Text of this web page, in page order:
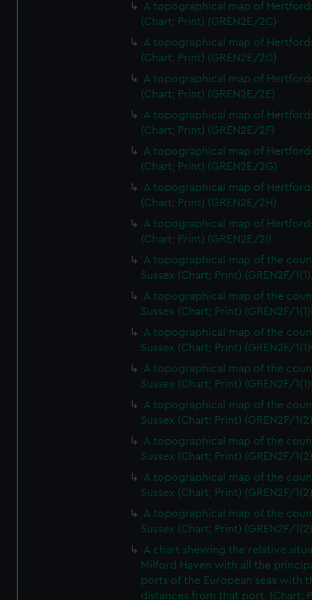
A topographical map of
(Chart; Print) (GREN2E/2C)
A topographical map of
(Chart; Print) (GREN2E/2D)
A topographical map of
(Chart; Print) (GREN2E/2E)
A topographical map of
(Chart; Print) (GREN2E/2F)
A topographical map of
(Chart; Print) (GREN2E/2G)
A topographical map of
(Chart; Print) (GREN2E/2H)
A topographical map of
(Chart; Print) (GREN2E/2I)
A topographical map of the
Sussex (Chart; Print) (GREN2F/
A topographical map of the
Sussex (Chart; Print) (GREN2F/
A topographical map of the
Sussex (Chart; Print) (GREN2F/
A topographical map of the
Sussex (Chart; Print) (GREN2F/
A topographical map of the
Sussex (Chart; Print) (GREN2F/
A topographical map of the
Sussex (Chart; Print) (GREN2F/
A topographical map of the
Sussex (Chart; Print) (GREN2F/
A topographical map of the
Sussex (Chart; Print) (GREN2F/
A chart shewing the relative
Milford Haven with all the
ports of the European seas with
distances from that port. (Chart;